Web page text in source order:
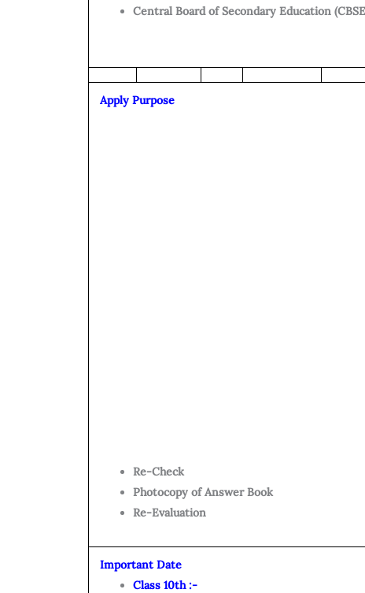
Central Board of Secondary Education
Apply Purpose
Re-Check
Photocopy of Answer Book
Re-Evaluation
Important Date
Class 10th :-